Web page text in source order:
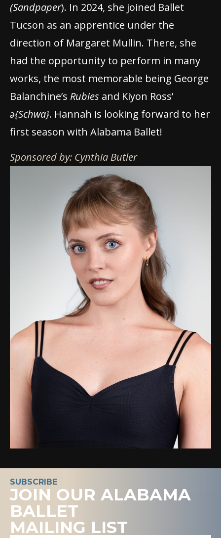
(Sandpaper). In 2024, she joined Ballet
Tucson as an apprentice under the
direction of Margaret Mullin. There, she
had the opportunity to perform in many
works, the most memorable being George
Balanchine’s Rubies and Kiyon Ross’
ə{Schwa}. Hannah is looking forward to her
first season with Alabama Ballet!
Sponsored by: Cynthia Butler
SUBSCRIBE
JOIN OUR ALABAMA
BALLET
MAILING LIST